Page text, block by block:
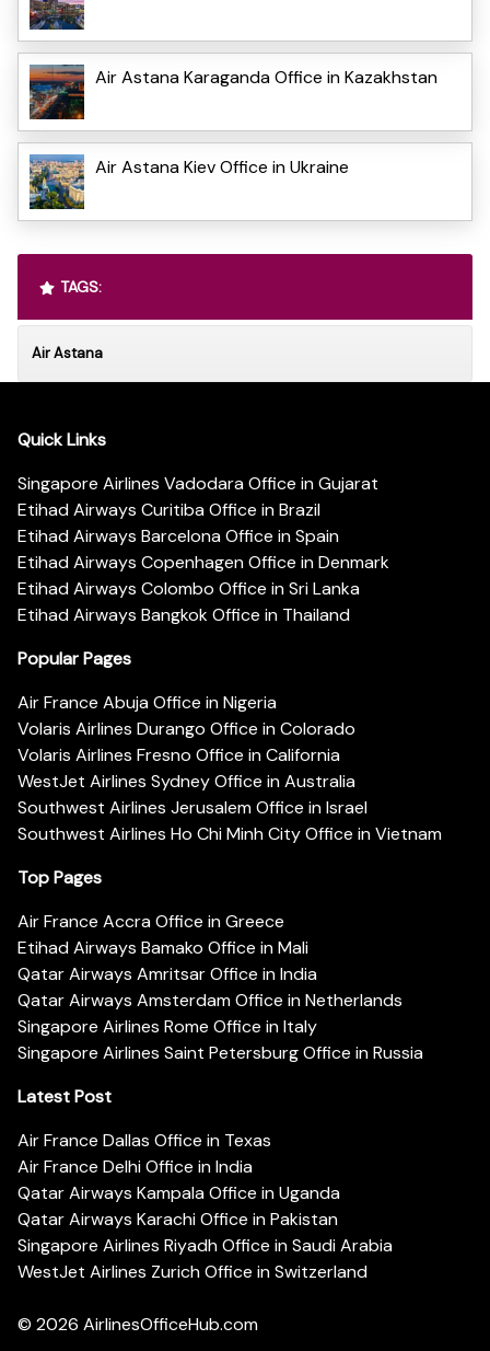
Air Astana Karaganda Office in Kazakhstan
Air Astana Kiev Office in Ukraine
TAGS:
Air Astana
Quick Links
Singapore Airlines Vadodara Office in Gujarat
Etihad Airways Curitiba Office in Brazil
Etihad Airways Barcelona Office in Spain
Etihad Airways Copenhagen Office in Denmark
Etihad Airways Colombo Office in Sri Lanka
Etihad Airways Bangkok Office in Thailand
Popular Pages
Air France Abuja Office in Nigeria
Volaris Airlines Durango Office in Colorado
Volaris Airlines Fresno Office in California
WestJet Airlines Sydney Office in Australia
Southwest Airlines Jerusalem Office in Israel
Southwest Airlines Ho Chi Minh City Office in Vietnam
Top Pages
Air France Accra Office in Greece
Etihad Airways Bamako Office in Mali
Qatar Airways Amritsar Office in India
Qatar Airways Amsterdam Office in Netherlands
Singapore Airlines Rome Office in Italy
Singapore Airlines Saint Petersburg Office in Russia
Latest Post
Air France Dallas Office in Texas
Air France Delhi Office in India
Qatar Airways Kampala Office in Uganda
Qatar Airways Karachi Office in Pakistan
Singapore Airlines Riyadh Office in Saudi Arabia
WestJet Airlines Zurich Office in Switzerland
© 2026 AirlinesOfficeHub.com